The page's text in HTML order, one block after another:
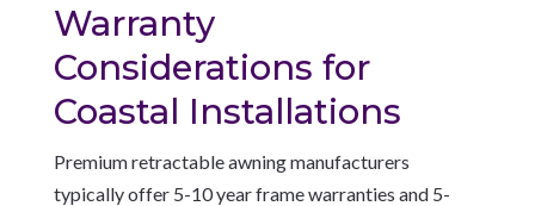
Warranty
Considerations for
Coastal Installations
Premium retractable awning manufacturers
typically offer 5-10 year frame warranties and 5-